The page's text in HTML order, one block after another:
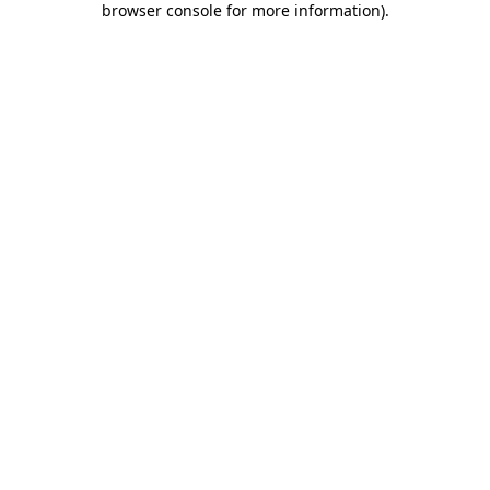
browser console for more information).